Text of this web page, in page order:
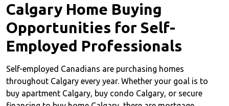
Calgary Home Buying
Opportunities for Self-
Employed Professionals
Self-employed Canadians are purchasing homes
throughout Calgary every year. Whether your goal is to
buy apartment Calgary, buy condo Calgary, or secure